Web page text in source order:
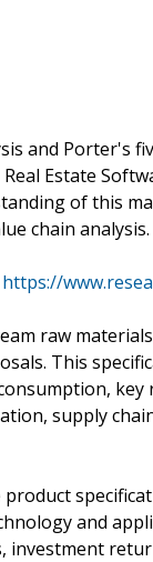
and Porter's
Estate
of this
chain analysis.
https://
raw
This
supply
and
investment